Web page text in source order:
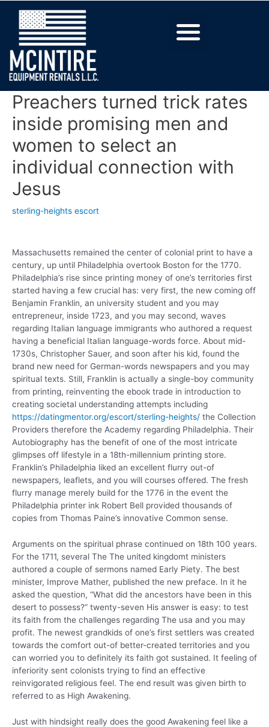
Preachers turned trick rates
inside promising men and
women to select an
individual connection with
Jesus
sterling-heights escort
Massachusetts remained the center of colonial print to have a
century, up until Philadelphia overtook Boston for the 1770.
Philadelphia’s rise since printing money of one’s territories first
started having a few crucial has: very first, the new coming off
Benjamin Franklin, an university student and you may
entrepreneur, inside 1723, and you may second, waves
regarding Italian language immigrants who authored a request
having a beneficial Italian language-words force. About mid-
1730s, Christopher Sauer, and soon after his kid, found the
brand new need for German-words newspapers and you may
spiritual texts. Still, Franklin is actually a single-boy community
from printing, reinventing the ebook trade in introduction to
creating societal understanding attempts including
https://datingmentor.org/escort/sterling-heights/ the Collection
Providers therefore the Academy regarding Philadelphia. Their
Autobiography has the benefit of one of the most intricate
glimpses off lifestyle in a 18th-millennium printing store.
Franklin’s Philadelphia liked an excellent flurry out-of
newspapers, leaflets, and you will courses offered. The fresh
flurry manage merely build for the 1776 in the event the
Philadelphia printer ink Robert Bell provided thousands of
copies from Thomas Paine’s innovative Common sense.
Arguments on the spiritual phrase continued on 18th 100 years.
For the 1711, several The The united kingdomt ministers
authored a couple of sermons named Early Piety. The best
minister, Improve Mather, published the new preface. In it he
asked the question, “What did the ancestors have been in this
desert to possess?” twenty-seven His answer is easy: to test
its faith from the challenges regarding The usa and you may
profit. The newest grandkids of one’s first settlers was created
towards the comfort out-of better-created territories and you
can worried you to definitely its faith got sustained. It feeling of
inferiority sent colonists trying to find an effective
reinvigorated religious feel. The end result was given birth to
referred to as High Awakening.
Just with hindsight really does the good Awakening feel like a